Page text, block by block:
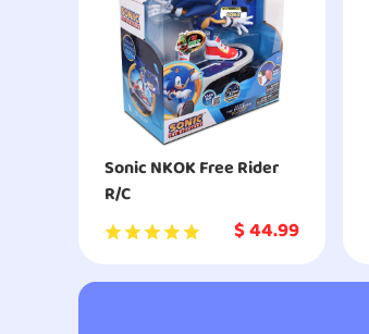
Sonic NKOK Free Rider
R/C
$44.99